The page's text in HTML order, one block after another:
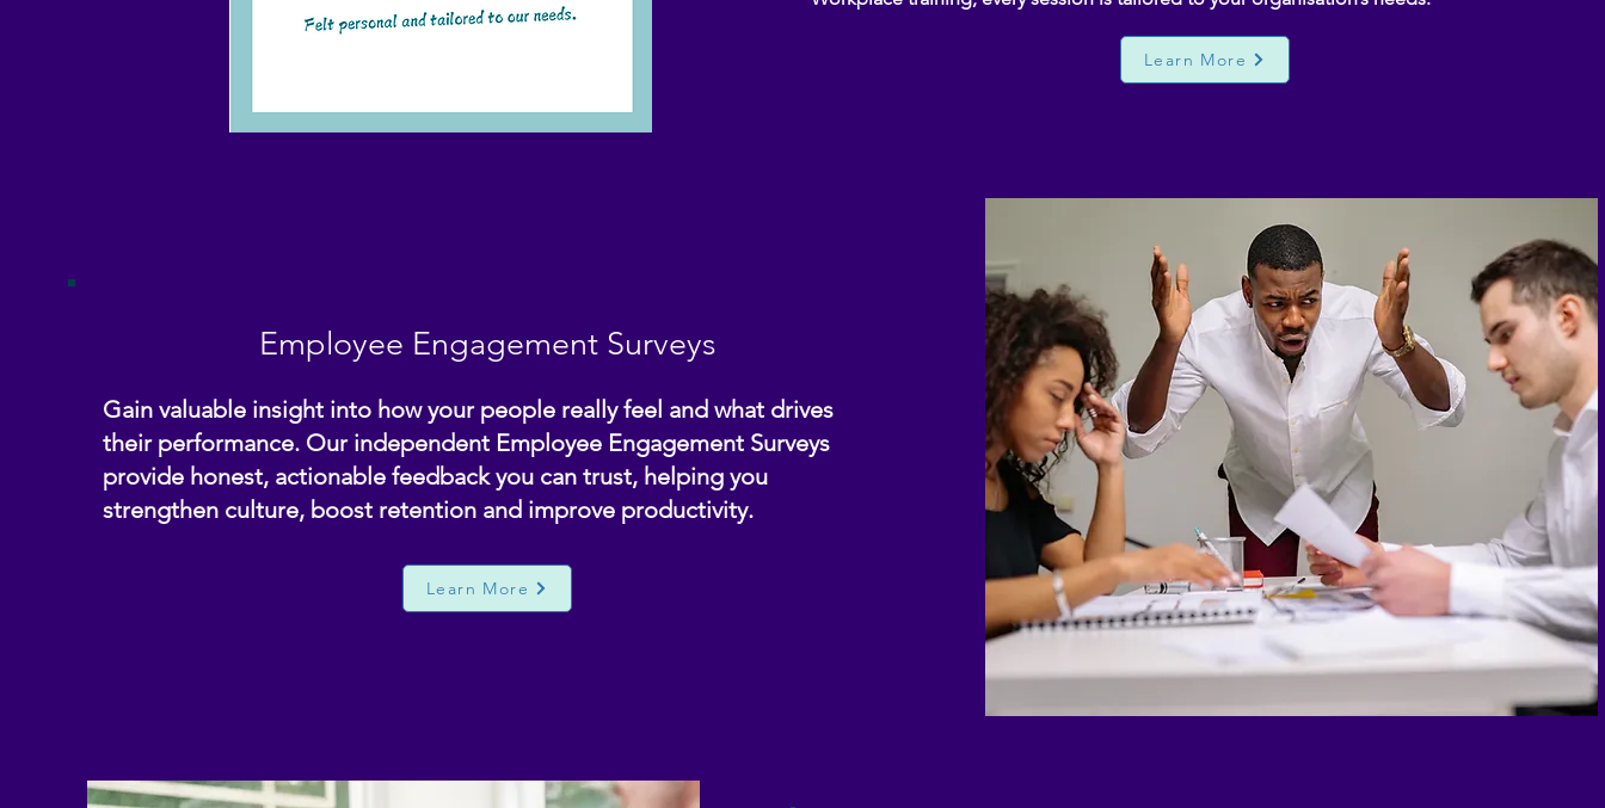
Learn More
Employee Engagement Surveys
Gain valuable insight into how your people really feel and what drives
their performance. Our independent Employee Engagement Surveys
provide honest, actionable feedback you can trust, helping you
strengthen culture, boost retention and improve productivity.
Learn More